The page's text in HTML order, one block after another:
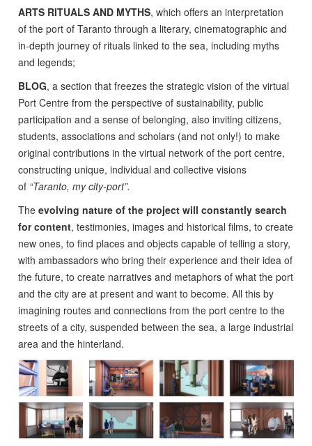
ARTS RITUALS AND MYTHS, which offers an interpretation
of the port of Taranto through a literary, cinematographic and
in-depth journey of rituals linked to the sea, including myths
and legends;
BLOG, a section that freezes the strategic vision of the virtual
Port Centre from the perspective of sustainability, public
participation and a sense of belonging, also inviting citizens,
students, associations and scholars (and not only!) to make
original contributions in the virtual network of the port centre,
constructing unique, individual and collective visions
of “Taranto, my city-port”.
The evolving nature of the project will constantly search
for content, testimonies, images and historical films, to create
new ones, to find places and objects capable of telling a story,
with ambassadors who bring their experience and their idea of
the future, to create narratives and metaphors of what the port
and the city are at present and want to become. All this by
imagining routes and connections from the port centre to the
streets of a city, suspended between the sea, a large industrial
area and the hinterland.